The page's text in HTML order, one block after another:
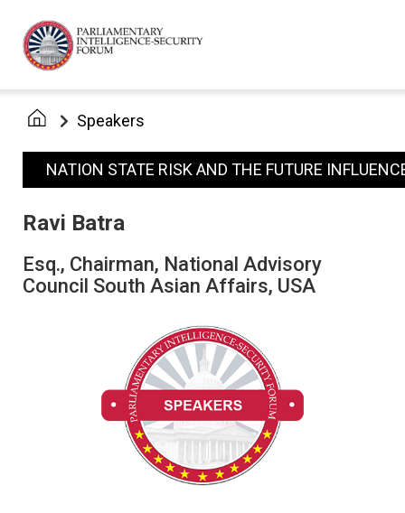
Speakers
NATION STATE RISK AND THE FUTURE
Ravi Batra
Esq., Chairman, National Advisory
Council South Asian Affairs, USA